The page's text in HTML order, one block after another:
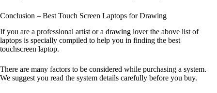
Conclusion – Best Touch Screen Laptops for Drawing
If you are a professional artist or a drawing lover the above list of
laptops is specially compiled to help you in finding the best
touchscreen laptop.
There are many factors to be considered while purchasing a system.
We suggest you read the system details carefully before you buy.